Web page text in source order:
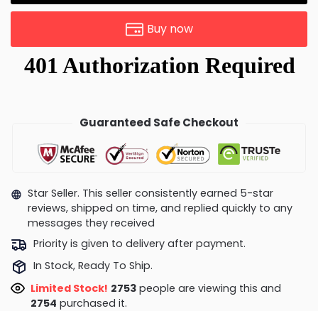
Buy now
Guaranteed Safe Checkout
Star Seller. This seller consistently earned 5-star
reviews, shipped on time, and replied quickly to any
messages they received
Priority is given to delivery after payment.
In Stock, Ready To Ship.
Limited Stock! 2368 people are viewing this and
2754 purchased it.